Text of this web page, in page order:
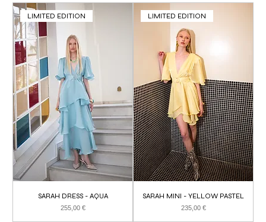
LIMITED EDITION
SARAH DRESS - AQUA
Price
255,00 €
LIMITED EDITION
SARAH MINI - YELLOW PASTEL
Price
235,00 €